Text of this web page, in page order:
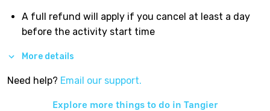
A full refund will apply if you cancel at least a day
before the activity start time
More details
Need help? Email our support.
Explore more things to do in Tangier